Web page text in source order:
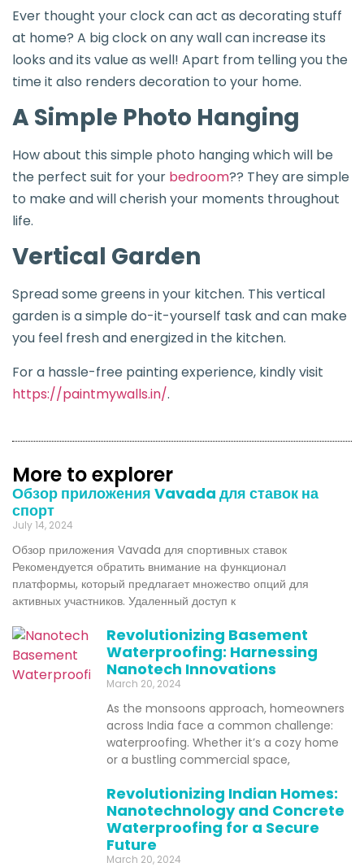
Ever thought your clock can act as decorating stuff
at home? A big clock on any wall can increase its
looks and its value as well! Apart from telling you the
time it also renders decoration to your home.
A Simple Photo Hanging
How about this simple photo hanging which will be
the perfect suit for your bedroom?? They are simple
to make and will cherish your moments throughout
life.
Vertical Garden
Spread some greens in your kitchen. This vertical
garden is a simple do-it-yourself task and can make
you feel fresh and energized in the kitchen.
For a hassle-free painting experience, kindly visit
https://paintmywalls.in/.
More to explorer
Обзор приложения Vavada для ставок на
спорт
July 14, 2024
Обзор приложения Vavada для спортивных ставок
Рекомендуется обратить внимание на функционал
платформы, который предлагает множество опций для
активных участников. Удаленный доступ к
Revolutionizing Basement
Waterproofing: Harnessing
Nanotech Innovations
March 20, 2024
As the monsoons approach, homeowners
across India face a common challenge:
waterproofing. Whether it’s a cozy home
or a bustling commercial space,
Revolutionizing Indian Homes:
Nanotechnology and Concrete
Waterproofing for a Secure
Future
March 20, 2024